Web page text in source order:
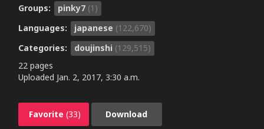
Groups:
pinky7 (1)
Languages:
japanese (122,670)
Categories:
doujinshi (129,515)
22 pages
Uploaded Jan. 2, 2017, 3:30 a.m.
Favorite (33) Download